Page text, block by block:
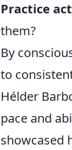
Practice
them?
By
to
Hélder
pace and
showcased